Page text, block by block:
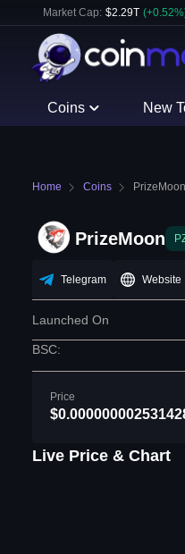
Market Cap: $2.29T (+0.52
Coins New
Home Coins PrizeMoon
PrizeMoon
Telegram Website
Launched On
BSC:
Price
Live Price & Chart